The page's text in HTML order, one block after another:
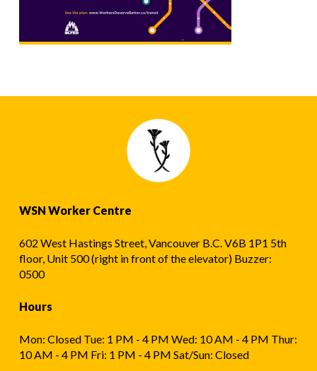
WSN Worker Centre
602 West Hastings Street, Vancouver B.C. V6B 1P1 5th
floor, Unit 500 (right in front of the elevator) Buzzer:
0500
Hours
Mon: Closed Tue: 1 PM - 4 PM Wed: 10 AM - 4 PM Thur:
10 AM - 4 PM Fri: 1 PM - 4 PM Sat/Sun: Closed